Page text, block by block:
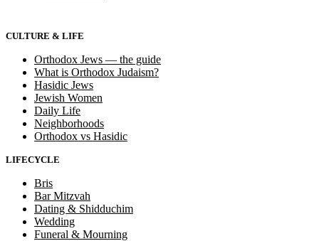
CULTURE & LIFE
Orthodox Jews — the guide
What is Orthodox Judaism?
Hasidic Jews
Jewish Women
Daily Life
Neighborhoods
Orthodox vs Hasidic
LIFECYCLE
Bris
Bar Mitzvah
Dating & Shidduchim
Wedding
Funeral & Mourning